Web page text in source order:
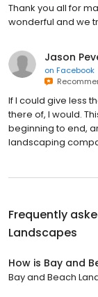
Thank you all for
wonderful and we
Jason
on Facebook
If I could give less
there of, I would.
beginning to end,
landscaping
Frequently
Landscapes
How is Bay and
Bay and Beach